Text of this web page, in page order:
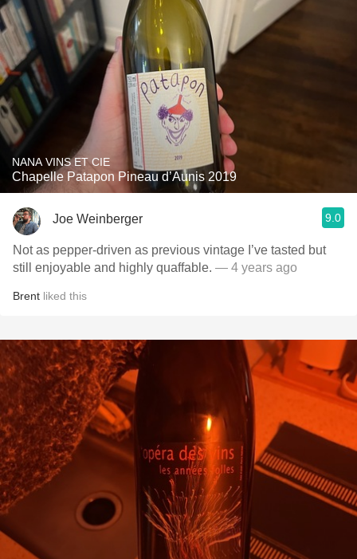
NANA VINS ET CIE
Chapelle Patapon Pineau d’Aunis 2019
Joe Weinberger 9.0
Not as pepper-driven as previous vintage I’ve tasted but
still enjoyable and highly quaffable. — 4 years ago
Brent liked this